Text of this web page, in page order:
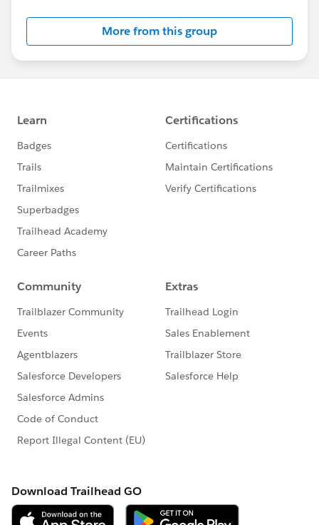
this group falls under the official Forward-Looking
http://investor.salesforce.com/about-
us/investor/forward-looking-
statements/default.aspx
More from this group